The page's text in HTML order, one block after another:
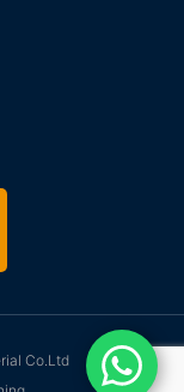
Co.Ltd